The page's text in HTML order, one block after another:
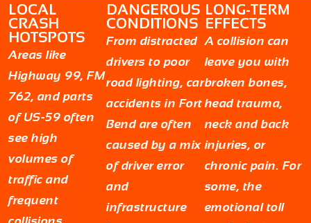
LOCAL
CRASH
HOTSPOTS
Areas like
Highway 99, FM
762, and parts
of US-59 often
see high
volumes of
traffic and
frequent
DANGEROUS
CONDITIONS
From distracted
drivers to poor
road lighting, car
accidents in Fort
Bend are often
caused by a mix
of driver error
and
infrastructure
LONG-TERM
EFFECTS
A collision can
leave you with
broken bones,
head trauma,
neck and back
injuries, or
chronic pain. For
some, the
emotional toll